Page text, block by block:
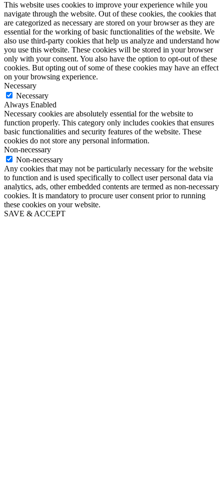
This website uses cookies to improve your experience while you
navigate through the website. Out of these cookies, the cookies that
are categorized as necessary are stored on your browser as they are
essential for the working of basic functionalities of the website. We
also use third-party cookies that help us analyze and understand how
you use this website. These cookies will be stored in your browser
only with your consent. You also have the option to opt-out of these
cookies. But opting out of some of these cookies may have an effect
on your browsing experience.
Necessary
Necessary
Always Enabled
Necessary cookies are absolutely essential for the website to
function properly. This category only includes cookies that ensures
basic functionalities and security features of the website. These
cookies do not store any personal information.
Non-necessary
Non-necessary
Any cookies that may not be particularly necessary for the website
to function and is used specifically to collect user personal data via
analytics, ads, other embedded contents are termed as non-necessary
cookies. It is mandatory to procure user consent prior to running
these cookies on your website.
SAVE & ACCEPT